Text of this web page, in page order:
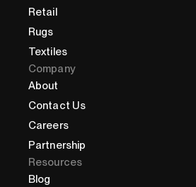
Retail
Rugs
Textiles
Company
About
Contact Us
Careers
Partnership
Resources
Blog